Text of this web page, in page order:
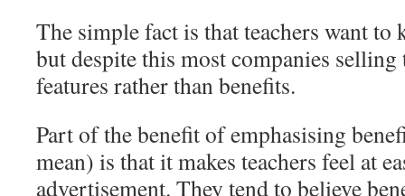
The simple fact is that teachers want to
but despite this most companies selling
features rather than benefits.
Part of the benefit of emphasising
mean) is that it makes teachers feel at
advertisement. They tend to believe